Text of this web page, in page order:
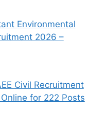
Environmental
2026 –
Civil Recruitment
for 222 Posts